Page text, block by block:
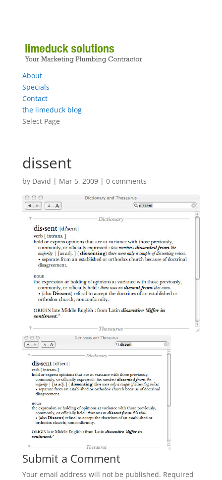
About
Specials
Contact
the limeduck blog
Select Page
dissent
by David | Mar 5, 2009| 0 comments
Submit a Comment
Your email address will not be published. Required